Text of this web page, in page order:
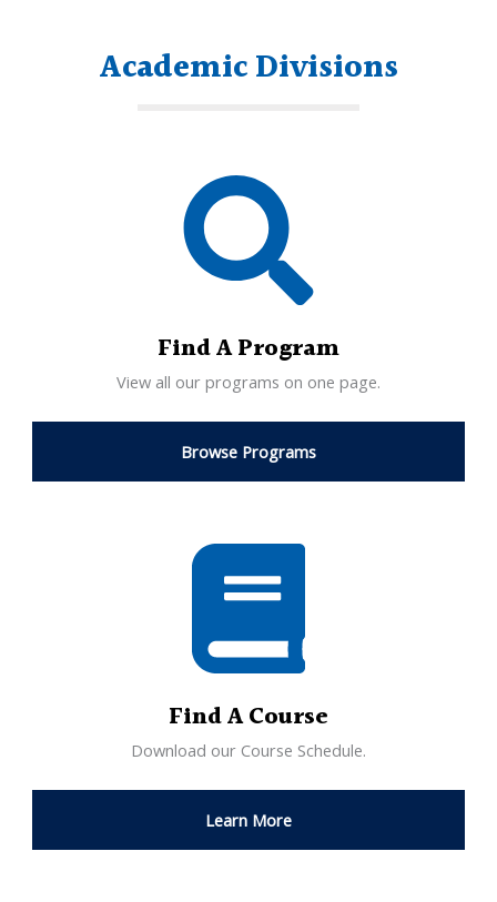
Academic Divisions
Find A Program
View all our programs on one page.
Browse Programs
Find A Course
Download our Course Schedule.
Learn More